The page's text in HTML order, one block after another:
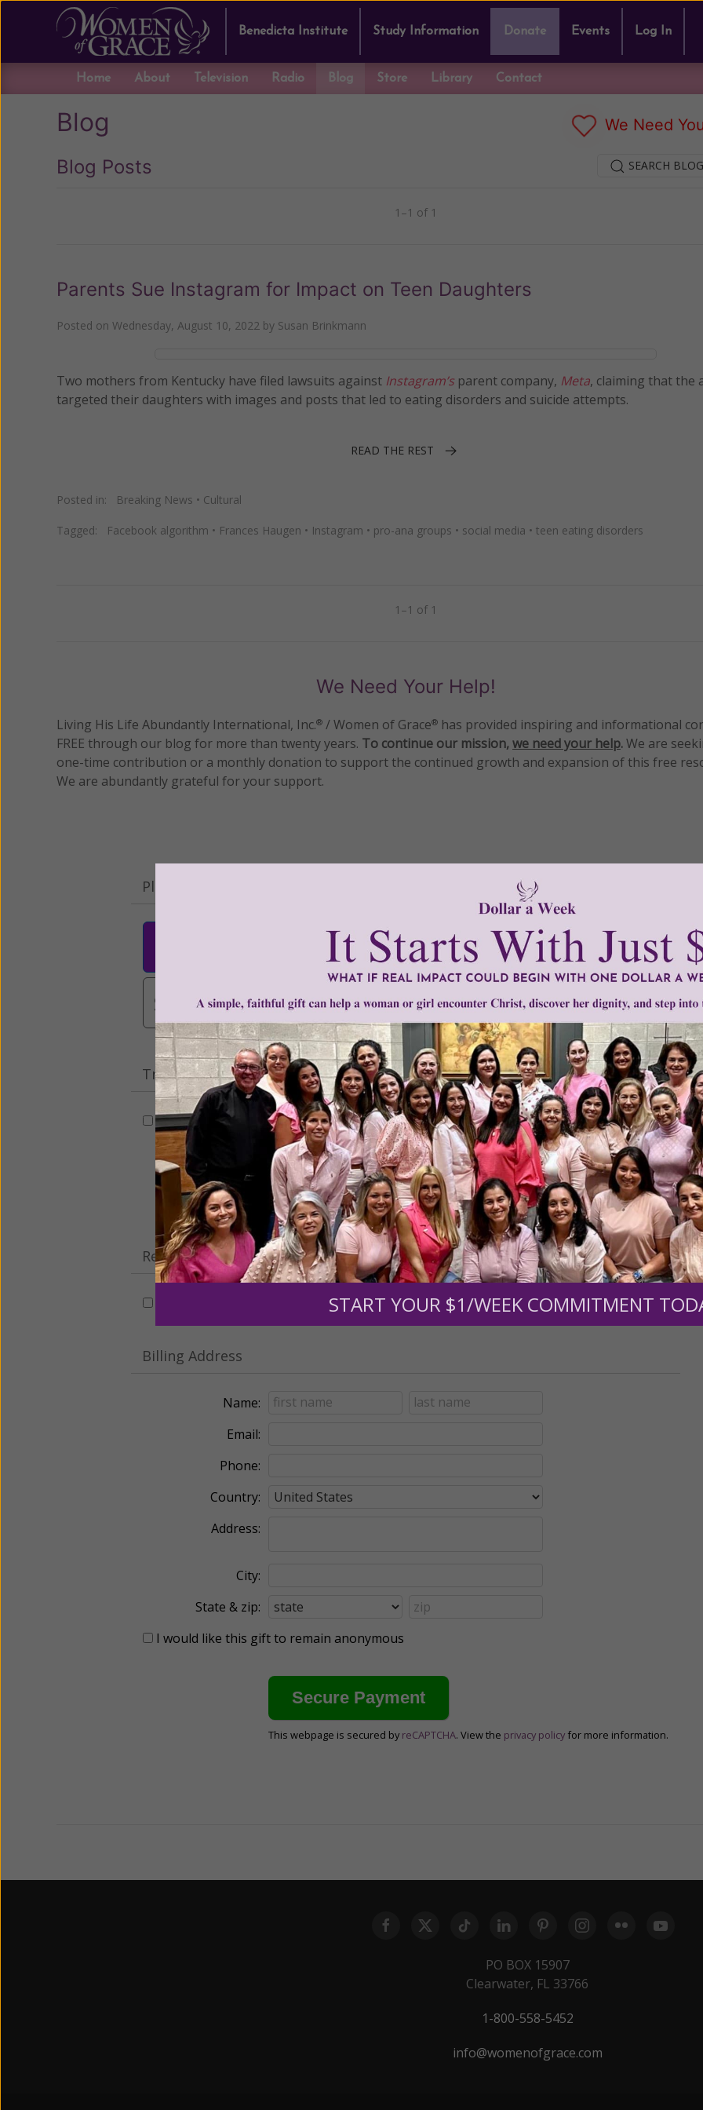
Benedicta Institute Study Information Donate Events Log In
Home About Television Radio Blog Store Library Contact
Blog We Need
Blog Posts SEARCH
1–1 of 1
Parents Sue Instagram for Impact on Teen Daughters
Posted on Wednesday, August 10, 2022 by Susan Brinkmann
Two mothers from Kentucky have filed lawsuits against Instagram’s parent company, Meta, claiming that the
targeted their daughters with images and posts that led to eating disorders and suicide attempts.
READ THE REST
Posted in: Breaking News • Cultural
Tagged: Facebook algorithm • Frances Haugen • Instagram • pro-ana groups • social media • teen eating disorders
1–1 of 1
We Need Your Help!
Living His Life Abundantly International, Inc.® / Women of Grace® has provided inspiring and informational
FREE through our blog for more than twenty years. To continue our mission,we need your help.We are
one-time contribution or a monthly donation to support the continued growth and expansion of this free
We are abundantly grateful for your support.
Please select your donation amount below.
$100 $250 $500
$1,000
$3,000
Other
Tribute Gift
This gift is in honor, memory, or support of someone
Leave a comment (optional):
Recurring Gift of Any Amount (Mission Partners give $25 monthly)
Billing Address
Name:
Email:
Phone:
Country:
Address:
City:
State & zip:
I would like this gift to remain anonymous
This webpage is secured by reCAPTCHA. View the privacy policy for more information.
PO BOX 15907
Clearwater, FL 33766
1-800-558-5452
info@womenofgrace.com
START YOUR $1/WEEK COMMITMENT